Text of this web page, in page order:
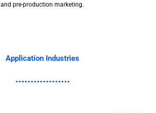
and pre-production marketing.
Application Industries